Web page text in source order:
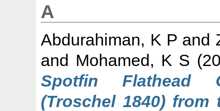
A
Abdurahiman, K P and
and Mohamed, K S
Spotfin Flathead
(Troschel 1840) from